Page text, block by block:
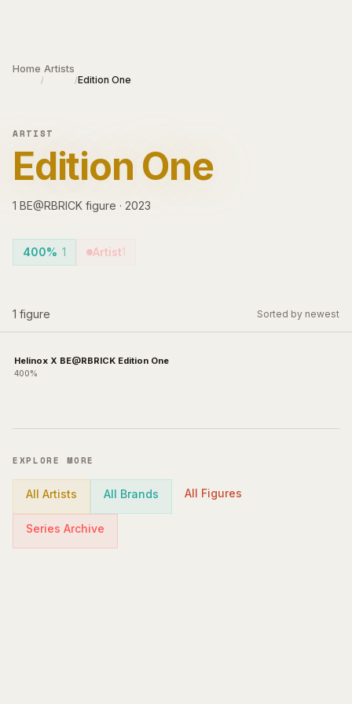
Home
/
Artists
/Edition One
ARTIST
Edition One
1 BE@RBRICK figure · 2023
400% 1 Artist1
1 figure Sorted by newest
Helinox X BE@RBRICK Edition One
400%
EXPLORE MORE
All Artists All Brands All Figures
Series Archive